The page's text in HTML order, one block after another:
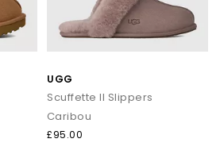
UGG
Scuffette II Slippers
Caribou
£95.00